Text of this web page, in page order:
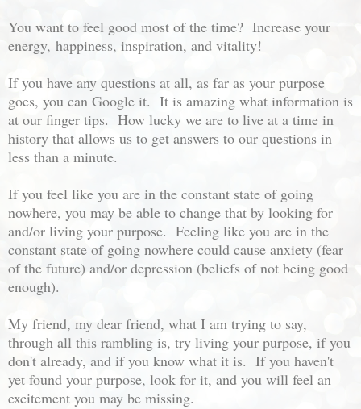
You want to feel good most of the time? Increase your
energy, happiness, inspiration, and vitality!
If you have any questions at all, as far as your purpose
goes, you can Google it. It is amazing what information is
at our finger tips. How lucky we are to live at a time in
history that allows us to get answers to our questions in
less than a minute.
If you feel like you are in the constant state of going
nowhere, you may be able to change that by looking for
and/or living your purpose. Feeling like you are in the
constant state of going nowhere could cause anxiety (fear
of the future) and/or depression (beliefs of not being good
enough).
My friend, my dear friend, what I am trying to say,
through all this rambling is, try living your purpose, if you
don't already, and if you know what it is. If you haven't
yet found your purpose, look for it, and you will feel an
excitement you may be missing.